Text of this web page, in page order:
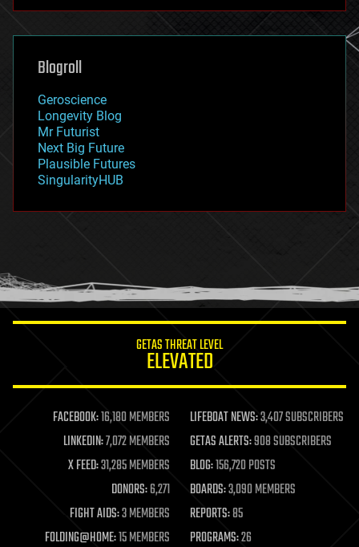
futurism
genetics
geoengineering
geography
geopolitics
governance
government
gravity
habitats
hacking
humor
information science
life extension
machine learning
mapping
materials
mathematics
military
mobile phones
moore's law
Blogroll
Geroscience
Longevity Blog
Mr Futurist
Next Big Future
Plausible Futures
SingularityHUB
GETAS THREAT LEVEL
ELEVATED
FACEBOOK:16,180 MEMBERS LIFEBOAT NEWS:3,407 SUBSCRIBERS
LINKEDIN:7,072 MEMBERS GETAS ALERTS:908 SUBSCRIBERS
X FEED:31,285 MEMBERS BLOG:156,720 POSTS
DONORS:6,271 BOARDS:3,090 MEMBERS
FIGHT AIDS:3 MEMBERS REPORTS:85
FOLDING@HOME:15 MEMBERS PROGRAMS:26